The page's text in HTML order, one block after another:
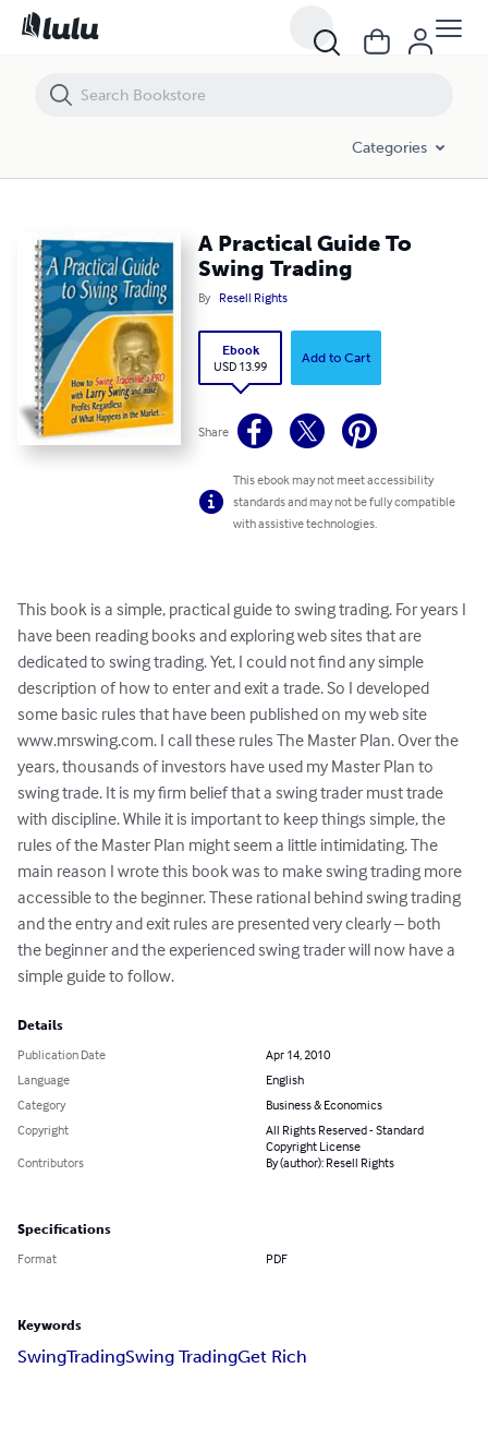
Categories
A Practical Guide To
Swing Trading
By Resell Rights
Ebook
USD 13.99
Add to Cart
Share
This ebook may not meet accessibility
standards and may not be fully compatible
with assistive technologies.
This book is a simple, practical guide to swing trading. For years I
have been reading books and exploring web sites that are
dedicated to swing trading. Yet, I could not find any simple
description of how to enter and exit a trade. So I developed
some basic rules that have been published on my web site
www.mrswing.com. I call these rules The Master Plan. Over the
years, thousands of investors have used my Master Plan to
swing trade. It is my firm belief that a swing trader must trade
with discipline. While it is important to keep things simple, the
rules of the Master Plan might seem a little intimidating. The
main reason I wrote this book was to make swing trading more
accessible to the beginner. These rational behind swing trading
and the entry and exit rules are presented very clearly – both
the beginner and the experienced swing trader will now have a
simple guide to follow.
Details
Publication Date
Apr 14, 2010
Language
English
Category
Business & Economics
Copyright
All Rights Reserved - Standard
Copyright License
Contributors
By (author): Resell Rights
Specifications
Format PDF
Keywords
SwingTradingSwing TradingGet Rich
A Practical Guide To Swing Trading